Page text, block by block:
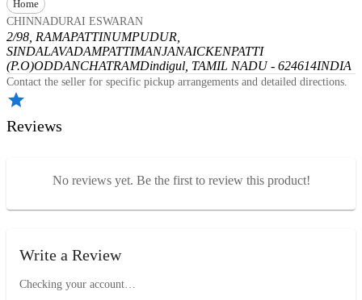
Home
CHINNADURAI ESWARAN
2/98, RAMAPATTINUMPUDUR,
SINDALAVADAMPATTIMANJANAICKENPATTI
(P.O)ODDANCHATRAMDindigul, TAMIL NADU - 624614INDIA
Contact the seller for specific pickup arrangements and detailed directions.
Reviews
No reviews yet. Be the first to review this product!
Write a Review
Checking your account…